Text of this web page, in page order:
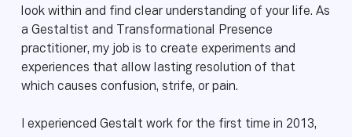
look within and find clear understanding of your life. As
a Gestaltist and Transformational Presence
practitioner, my job is to create experiments and
experiences that allow lasting resolution of that
which causes confusion, strife, or pain.
I experienced Gestalt work for the first time in 2013,